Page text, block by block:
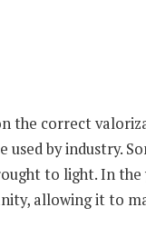
the correct
by industry.
to light. In
allowing it to